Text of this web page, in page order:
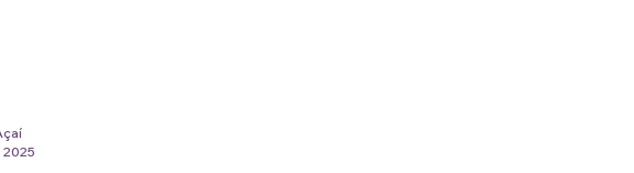
2025